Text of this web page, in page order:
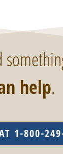
help.
1-800-